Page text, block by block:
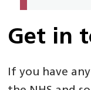
Get in
If you have